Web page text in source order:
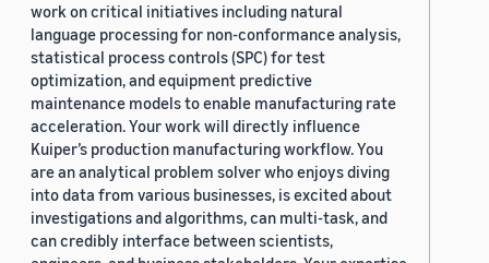
work on critical initiatives including natural
language processing for non-conformance analysis,
statistical process controls (SPC) for test
optimization, and equipment predictive
maintenance models to enable manufacturing rate
acceleration. Your work will directly influence
Kuiper’s production manufacturing workflow. You
are an analytical problem solver who enjoys diving
into data from various businesses, is excited about
investigations and algorithms, can multi-task, and
can credibly interface between scientists,